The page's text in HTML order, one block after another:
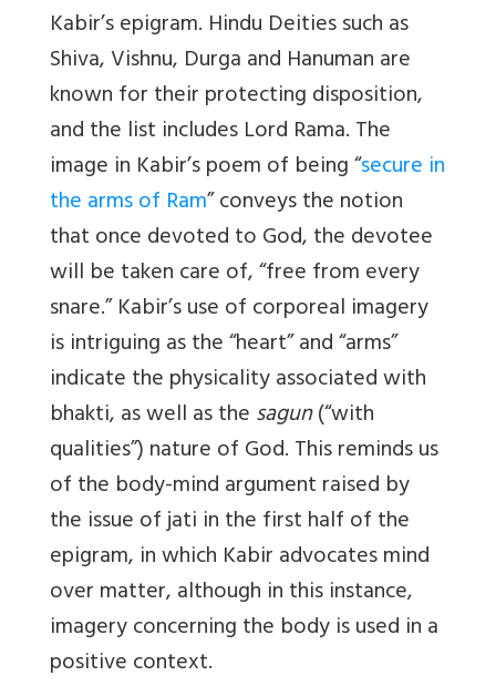
Kabir’s epigram. Hindu Deities such as
Shiva, Vishnu, Durga and Hanuman are
known for their protecting disposition,
and the list includes Lord Rama. The
image in Kabir’s poem of being “secure in
the arms of Ram” conveys the notion
that once devoted to God, the devotee
will be taken care of, “free from every
snare.” Kabir’s use of corporeal imagery
is intriguing as the “heart” and “arms”
indicate the physicality associated with
bhakti, as well as thesagun(“with
qualities”) nature of God. This reminds us
of the body-mind argument raised by
the issue of jati in the first half of the
epigram, in which Kabir advocates mind
over matter, although in this instance,
imagery concerning the body is used in a
positive context.